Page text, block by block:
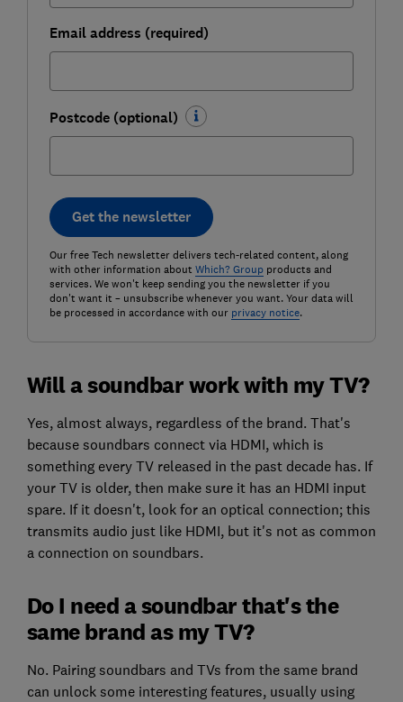
Email address (required)
Postcode (optional)
Get the newsletter
Our free Tech newsletter delivers tech-related content, along
with other information about Which? Groupproducts and
services. We won't keep sending you the newsletter if you
don't want it – unsubscribe whenever you want. Your data will
be processed in accordance with our privacy notice.
Will a soundbar work with my TV?
Yes, almost always, regardless of the brand. That's
because soundbars connect via HDMI, which is
something every TV released in the past decade has. If
your TV is older, then make sure it has an HDMI input
spare. If it doesn't, look for an optical connection; this
transmits audio just like HDMI, but it's not as common
a connection on soundbars.
Do I need a soundbar that's the
same brand as my TV?
No. Pairing soundbars and TVs from the same brand
can unlock some interesting features, usually using